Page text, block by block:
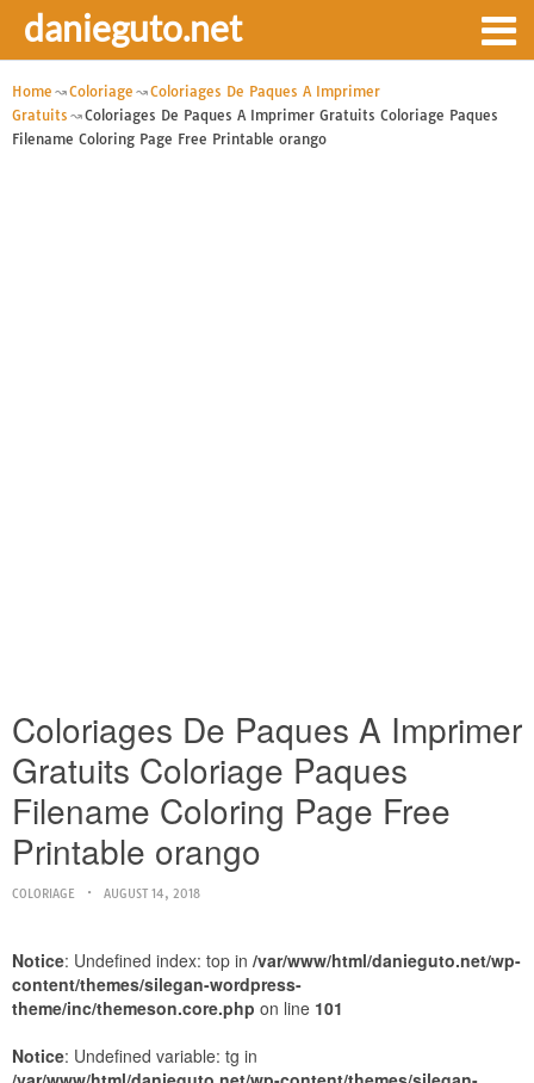
danieguto.net
Home Coloriage
Coloriages De Paques A Imprimer
Gratuits
Coloriages De Paques A Imprimer Gratuits Coloriage Paques
Filename Coloring Page Free Printable orango
Coloriages De Paques A Imprimer
Gratuits Coloriage Paques
Filename Coloring Page Free
Printable orango
COLORIAGE AUGUST 14, 2018
Notice: Undefined index: top in /var/www/html/danieguto.net/wp-
content/themes/silegan-wordpress-
theme/inc/themeson.core.php on line 101
Notice: Undefined variable: tg in